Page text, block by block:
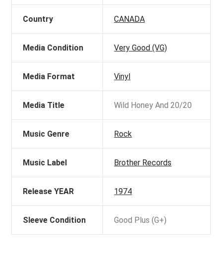
Country CANADA
Media Condition Very Good (VG)
Media Format Vinyl
Media Title Wild Honey And 20/20
Music Genre Rock
Music Label Brother Records
Release YEAR 1974
Sleeve Condition Good Plus (G+)